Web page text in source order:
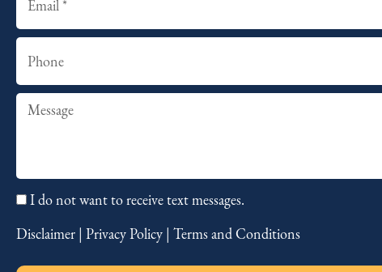
Summary
I do not want to receive text messages.
Disclaimer | Privacy Policy | Terms and Conditions